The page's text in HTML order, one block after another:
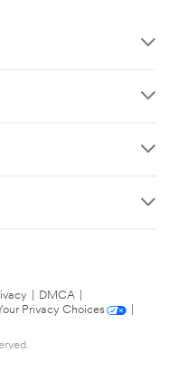
DMCA
Privacy Choices